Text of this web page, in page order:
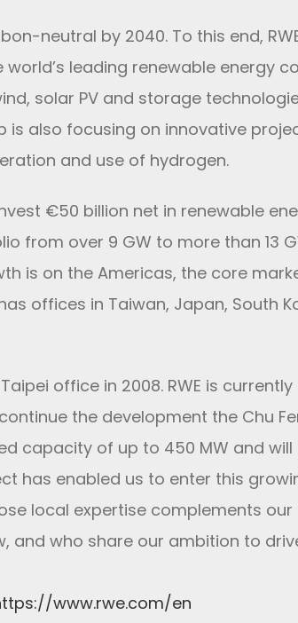
neutral by 2040. To this end,
leading renewable energy
solar PV and storage
is also focusing on innovative
and use of hydrogen.
€50 billion net in renewable
from over 9 GW to more than 13
is on the Americas, the core
offices in Taiwan, Japan, South
office in 2008. RWE is
the development the Chu
capacity of up to 450 MW and
has enabled us to enter this
local expertise complements our
and who share our ambition to
www.rwe.com/en